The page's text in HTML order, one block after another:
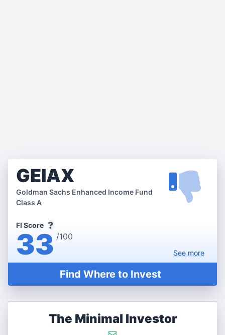
GEIAX
Goldman Sachs Enhanced Income Fund
Class A
FI Score
33 /100
Seemore
Find Where to Invest
The Minimal Investor